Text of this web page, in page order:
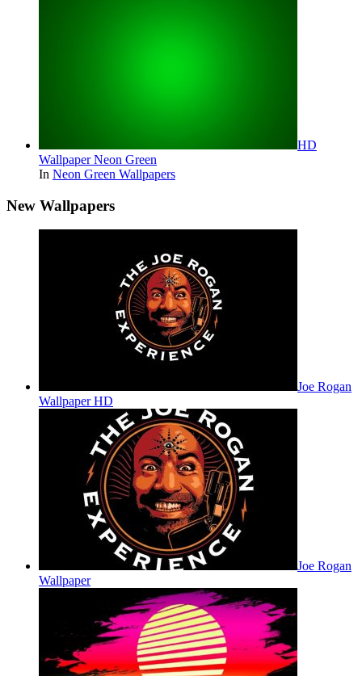
HD
Wallpaper Neon Green
In Neon Green Wallpapers
New Wallpapers
Joe Rogan
Wallpaper HD
Joe Rogan
Wallpaper